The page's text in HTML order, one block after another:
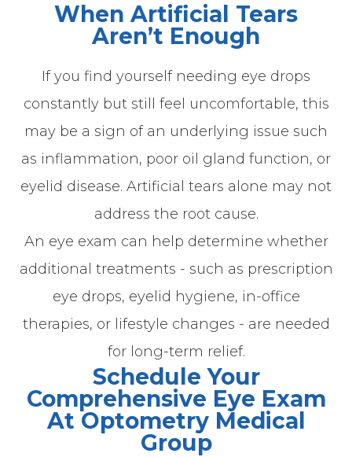
When Artificial Tears
Aren’t Enough
If you find yourself needing eye drops
constantly but still feel uncomfortable, this
may be a sign of an underlying issue such
as inflammation, poor oil gland function, or
eyelid disease. Artificial tears alone may not
address the root cause.
An eye exam can help determine whether
additional treatments - such as prescription
eye drops, eyelid hygiene, in-office
therapies, or lifestyle changes - are needed
for long-term relief.
Schedule Your
Comprehensive Eye Exam
At Optometry Medical
Group